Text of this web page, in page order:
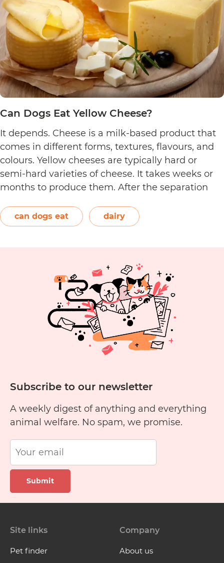
Can Dogs Eat Yellow Cheese?
It depends. Cheese is a milk-based product that
comes in different forms, textures, flavours, and
colours. Yellow cheeses are typically hard or
semi-hard varieties of cheese. It takes weeks or
months to produce them. After the separation
The orange-red food colouring annatto is
commonly used to…Continue reading
Cheese?
can dogs eat dairy
Subscribe to our newsletter
A weekly digest of anything and everything
animal welfare. No spam, we promise.
Submit
Site links
Pet finder
Company
About us